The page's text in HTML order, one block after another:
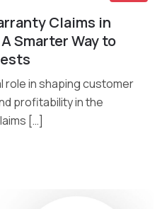
Claims in
Smarter Way to
role in shaping customer
profitability in the
[…]